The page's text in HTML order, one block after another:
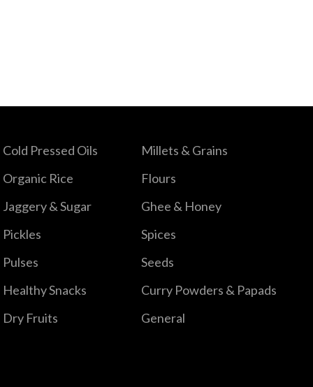
Cold Pressed Oils
Millets & Grains
Organic Rice
Flours
Jaggery & Sugar
Ghee & Honey
Pickles
Spices
Pulses
Seeds
Healthy Snacks
Curry Powders & Papads
Dry Fruits
General